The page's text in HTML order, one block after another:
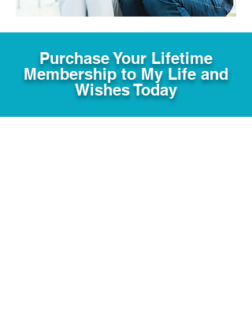
Purchase Your Lifetime
Membership to My Life and
Wishes Today